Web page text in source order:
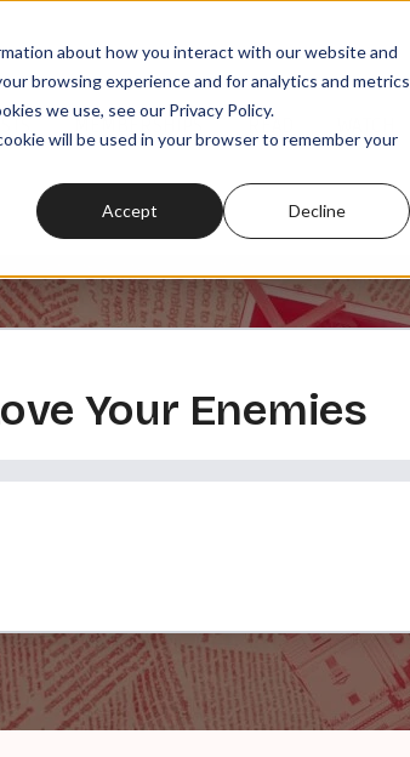
about how you interact with our website and
browsing experience and for analytics and metrics
we use, see our Privacy Policy.
will be used in your browser to remember your
Accept Decline
MEMBERSHIPS READ
Your Enemies